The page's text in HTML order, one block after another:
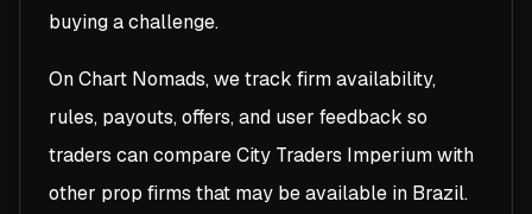
buying a challenge.
On Chart Nomads, we track firm availability,
rules, payouts, offers, and user feedback so
traders can compareCity Traders Imperiumwith
other prop firms that may be available in Brazil.